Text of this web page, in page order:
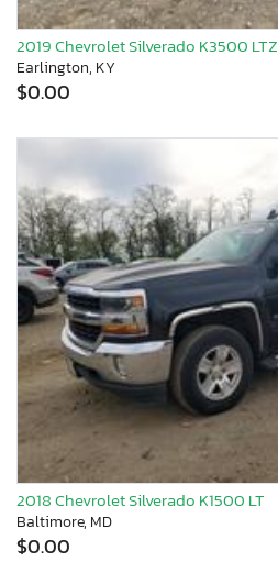
2019 Chevrolet Silverado K3500 LTZ
Earlington, KY
$0.00
2018 Chevrolet Silverado K1500 LT
Baltimore, MD
$0.00